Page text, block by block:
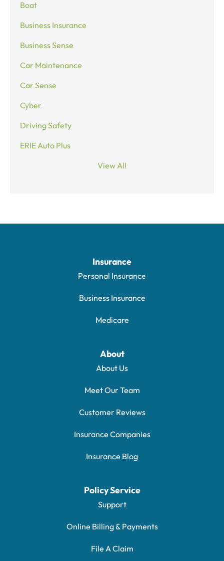
Boat
Business Insurance
Business Sense
Car Maintenance
Car Sense
Cyber
Driving Safety
ERIE Auto Plus
View All
Insurance
Personal Insurance
Business Insurance
Medicare
About
About Us
Meet Our Team
Customer Reviews
Insurance Companies
Insurance Blog
Policy Service
Support
Online Billing & Payments
File A Claim